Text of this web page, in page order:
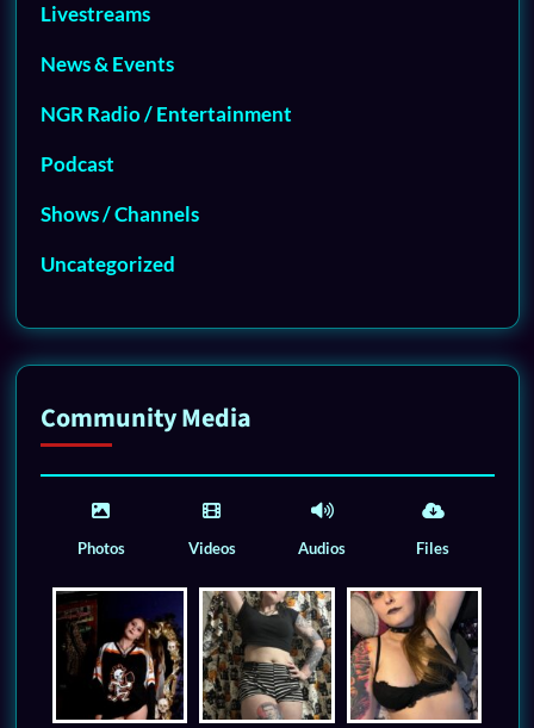
Livestreams
News & Events
NGR Radio / Entertainment
Podcast
Shows / Channels
Uncategorized
Community Media
Photos Videos Audios Files